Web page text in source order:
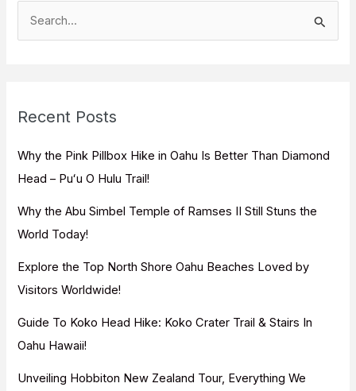
h
f
o
:
Recent Posts
Why the Pink Pillbox Hike in Oahu Is Better Than Diamond
Head – Puʻu O Hulu Trail!
Why the Abu Simbel Temple of Ramses II Still Stuns the
World Today!
Explore the Top North Shore Oahu Beaches Loved by
Visitors Worldwide!
Guide To Koko Head Hike: Koko Crater Trail & Stairs In
Oahu Hawaii!
Unveiling Hobbiton New Zealand Tour, Everything We